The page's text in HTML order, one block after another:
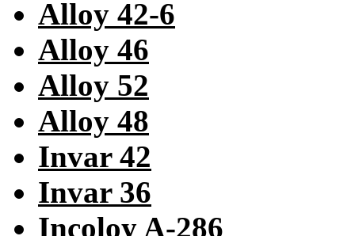
Alloy 42-6
Alloy 46
Alloy 52
Alloy 48
Invar 42
Invar 36
Incoloy A-286